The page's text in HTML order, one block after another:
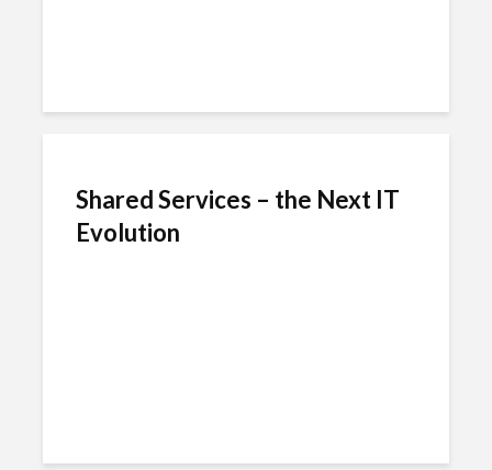
Shared Services – the Next IT
Evolution